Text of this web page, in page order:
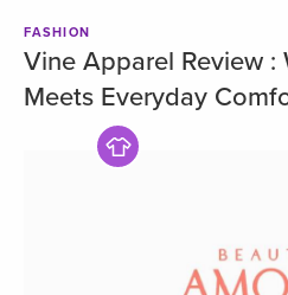
FASHION
Vine Apparel Review :
Meets Everyday